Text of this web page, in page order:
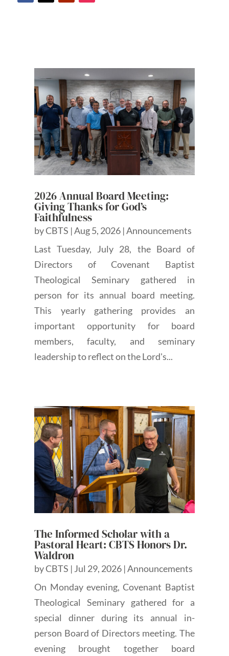
2026 Annual Board Meeting:
Giving Thanks for God’s
Faithfulness
byCBTS |Aug 5, 2026 |Announcements
Last Tuesday, July 28, the Board of
Directors of Covenant Baptist
Theological Seminary gathered in
person for its annual board meeting.
This yearly gathering provides an
important opportunity for board
members, faculty, and seminary
leadership to reflect on the Lord's...
The Informed Scholar with a
Pastoral Heart: CBTS Honors Dr.
Waldron
byCBTS | Jul 29, 2026 |Announcements
On Monday evening, Covenant Baptist
Theological Seminary gathered for a
special dinner during its annual in-
person Board of Directors meeting. The
evening brought together board